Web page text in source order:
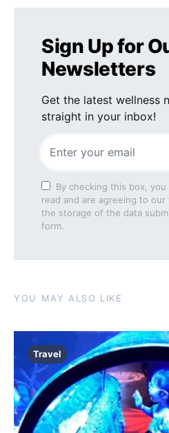
Sign Up for
Newsletters
Get the latest wellness
straight in your inbox!
By checking this box,
read and are agreeing to
the storage of the data
form.
YOU MAY ALSO LIKE
Travel